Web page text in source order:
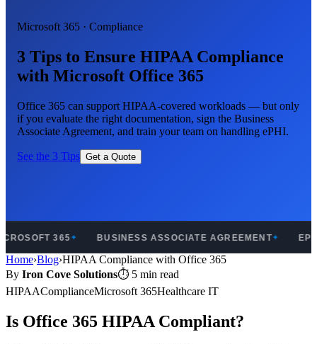
Microsoft 365 · Compliance
3 Tips to Ensure HIPAA Compliance
with Microsoft Office 365
Office 365 can support HIPAA-covered workloads — but only
if you evaluate the right documentation, sign the Business
Associate Agreement, and train your team on handling ePHI.
See the 3 Tips Get a Quote
365✦ BUSINESS ASSOCIATE AGREEMENT✦
Home›Blog›HIPAA Compliance with Office 365
By Iron Cove Solutions⏱ 5 min read
HIPAAComplianceMicrosoft 365Healthcare IT
Is Office 365 HIPAA Compliant?